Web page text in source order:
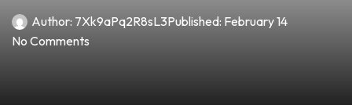
Author: 7Xk9aPq2R8sL3Published: February 14
No Comments